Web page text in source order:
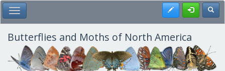
Skip
to
main
content
Toggle Main Menu Register
Butterflies and Moths of North America